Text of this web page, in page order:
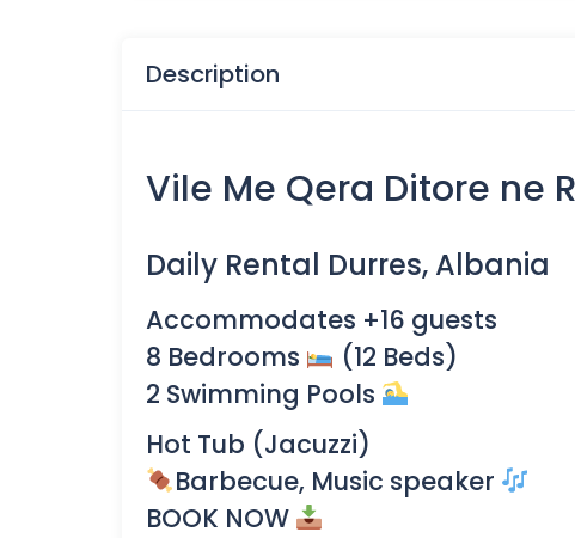
Description
Vile Me Qera Ditore ne
Daily Rental Durres, Albania
Accommodates +16 guests
8 Bedrooms
(12 Beds)
2 Swimming Pools
Hot Tub (Jacuzzi)
Barbecue, Music speaker
BOOK NOW